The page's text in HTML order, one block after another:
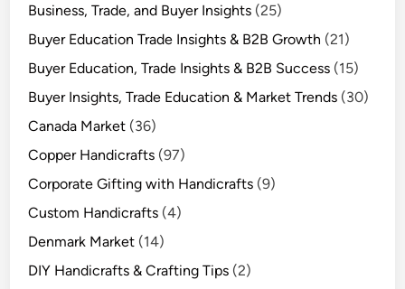
Business, Trade, and Buyer Insights (25)
Buyer Education Trade Insights & B2B Growth (21)
Buyer Education, Trade Insights & B2B Success (15)
Buyer Insights, Trade Education & Market Trends (30)
Canada Market (36)
Copper Handicrafts (97)
Corporate Gifting with Handicrafts (9)
Custom Handicrafts (4)
Denmark Market (14)
DIY Handicrafts & Crafting Tips (2)